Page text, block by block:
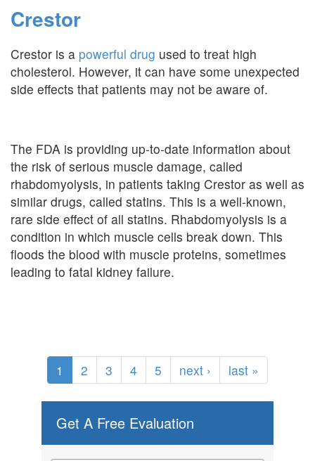
Crestor
Crestor is a powerful drug used to treat high
cholesterol. However, it can have some unexpected
side effects that patients may not be aware of.
The FDA is providing up-to-date information about
the risk of serious muscle damage, called
rhabdomyolysis, in patients taking Crestor as well as
similar drugs, called statins. This is a well-known,
rare side effect of all statins. Rhabdomyolysis is a
condition in which muscle cells break down. This
floods the blood with muscle proteins, sometimes
leading to fatal kidney failure.
1 2 3 4 5 next › last »
Get A Free Evaluation